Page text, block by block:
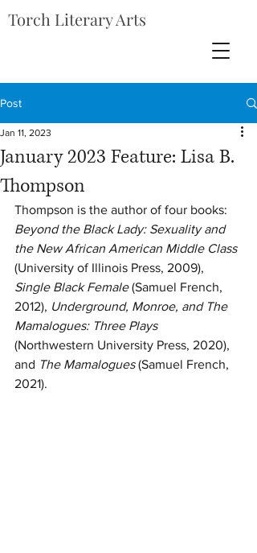
Torch Literary Arts
Post
January 2023 Feature: Lisa B.
Thompson
Jan 11, 2023
Thompson is the author of four books:
Beyond the Black Lady: Sexuality and
the New African American Middle Class
(University of Illinois Press, 2009),
Single Black Female (Samuel French,
2012), Underground, Monroe, and The
Mamalogues: Three Plays
(Northwestern University Press, 2020),
and The Mamalogues (Samuel French,
2021).